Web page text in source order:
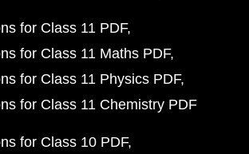
for Class 11 PDF
for Class 11 Maths PDF
for Class 11 Physics PDF
for Class 11 Chemistry PDF
for Class 10 PDF